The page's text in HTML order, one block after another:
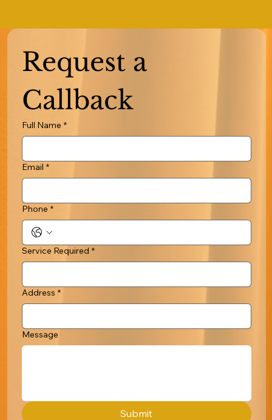
Request a
Callback
Full Name *
Email *
Phone *
Service Required *
Address *
Message
Submit